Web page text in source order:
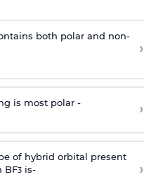
both polar and non-
›
is most polar - ›
of hybrid orbital present
BF3is- ›